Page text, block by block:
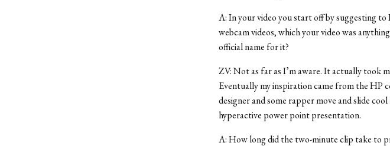
A: In your video you start off by suggesting
webcam videos, which your video was
official name for it?
ZV: Not as far as I’m aware. It actually took
Eventually my inspiration came from the HP
designer and some rapper move and slide
hyperactive power point presentation.
A: How long did the two-minute clip take to